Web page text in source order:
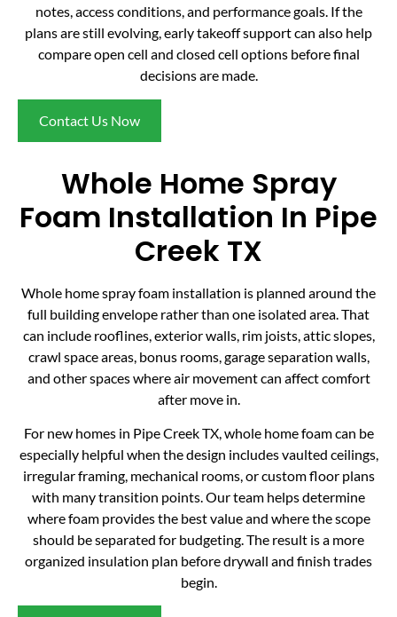
notes, access conditions, and performance goals. If the
plans are still evolving, early takeoff support can also help
compare open cell and closed cell options before final
decisions are made.
Contact Us Now
Whole Home Spray
Foam Installation In Pipe
Creek TX
Whole home spray foam installation is planned around the
full building envelope rather than one isolated area. That
can include rooflines, exterior walls, rim joists, attic slopes,
crawl space areas, bonus rooms, garage separation walls,
and other spaces where air movement can affect comfort
after move in.
For new homes in Pipe Creek TX, whole home foam can be
especially helpful when the design includes vaulted ceilings,
irregular framing, mechanical rooms, or custom floor plans
with many transition points. Our team helps determine
where foam provides the best value and where the scope
should be separated for budgeting. The result is a more
organized insulation plan before drywall and finish trades
begin.